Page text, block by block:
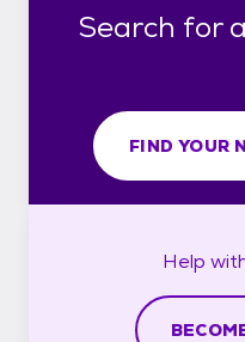
Search for
FIND YOUR
Help